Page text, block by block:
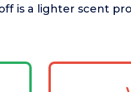
is a lighter scent